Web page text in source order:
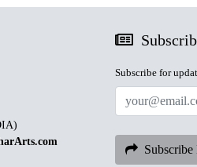
Subscribe for